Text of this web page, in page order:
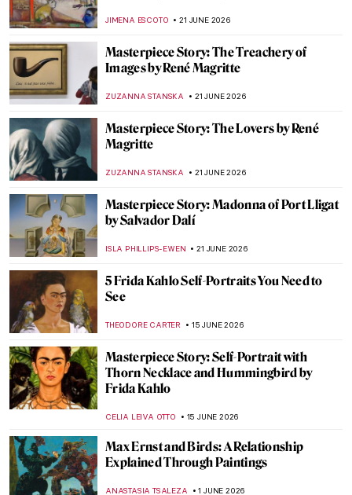
JIMENA ESCOTO 21 JUNE 2026
Masterpiece Story: The Treachery of
Images by René Magritte
ZUZANNA STANSKA 21 JUNE 2026
Masterpiece Story: The Lovers by René
Magritte
ZUZANNA STANSKA 21 JUNE 2026
Masterpiece Story: Madonna of Port Lligat
by Salvador Dalí
ISLA PHILLIPS-EWEN 21 JUNE 2026
5 Frida Kahlo Self-Portraits You Need to
See
THEODORE CARTER 15 JUNE 2026
Masterpiece Story: Self-Portrait with
Thorn Necklace and Hummingbird by
Frida Kahlo
CELIA LEIVA OTTO 15 JUNE 2026
Max Ernst and Birds: A Relationship
Explained Through Paintings
ANASTASIA TSALEZA 1 JUNE 2026